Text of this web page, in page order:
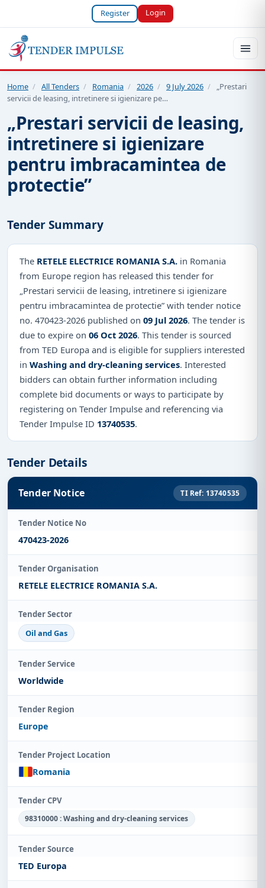
Register Login
Home / All Tenders / Romania / 2026 / 9 July 2026 /
„Prestari
servicii de leasing, intretinere si igienizare pe…
„Prestari servicii de leasing,
intretinere si igienizare
pentru imbracamintea de
protectie”
Tender Summary
The RETELE ELECTRICE ROMANIA S.A. in Romania
from Europe region has released this tender for
„Prestari servicii de leasing, intretinere si igienizare
pentru imbracamintea de protectie” with tender notice
no. 470423-2026 published on 09 Jul 2026. The tender is
due to expire on 06 Oct 2026. This tender is sourced
from TED Europa and is eligible for suppliers interested
in Washing and dry-cleaning services. Interested
bidders can obtain further information including
complete bid documents or ways to participate by
registering on Tender Impulse and referencing via
Tender Impulse ID 13740535.
Tender Details
Tender Notice TI Ref: 13740535
Tender Notice No
470423-2026
Tender Organisation
RETELE ELECTRICE ROMANIA S.A.
Tender Sector
Oil and Gas
Tender Service
Worldwide
Tender Region
Europe
Tender Project Location
Romania
Tender CPV
98310000 : Washing and dry-cleaning services
Tender Source
TED Europa